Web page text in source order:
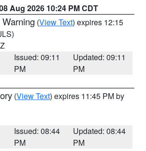
Aug 2026 10:24 PM CDT
(View Text) expires 12:15
Issued: 09:11
PM
Updated: 09:11
PM
(View Text) expires 11:45 PM by
Issued: 08:44
PM
Updated: 08:44
PM